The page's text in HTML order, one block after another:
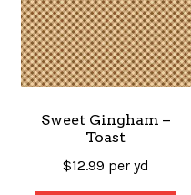
Sweet Gingham –
Toast
$12.99 per yd